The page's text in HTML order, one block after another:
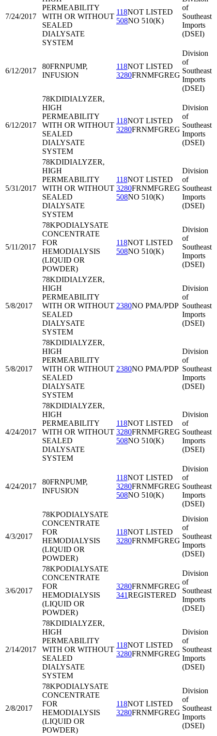
7/24/2017
PERMEABILITY
WITH OR WITHOUT
SEALED
DIALYSATE
SYSTEM
118NOT LISTED
508NO 510(K)
of
Southeast
Imports
(DSEI)
6/12/2017
80FRNPUMP,
INFUSION
118NOT LISTED
3280FRNMFGREG
Division
of
Southeast
Imports
(DSEI)
6/12/2017
78KDIDIALYZER,
HIGH
PERMEABILITY
WITH OR WITHOUT
SEALED
DIALYSATE
SYSTEM
118NOT LISTED
3280FRNMFGREG
Division
of
Southeast
Imports
(DSEI)
5/31/2017
78KDIDIALYZER,
HIGH
PERMEABILITY
WITH OR WITHOUT
SEALED
DIALYSATE
SYSTEM
118NOT LISTED
3280FRNMFGREG
508NO 510(K)
Division
of
Southeast
Imports
(DSEI)
5/11/2017
78KPODIALYSATE
CONCENTRATE
FOR
HEMODIALYSIS
(LIQUID OR
POWDER)
118NOT LISTED
508NO 510(K)
Division
of
Southeast
Imports
(DSEI)
5/8/2017
78KDIDIALYZER,
HIGH
PERMEABILITY
WITH OR WITHOUT
SEALED
DIALYSATE
SYSTEM
2380NO PMA/PDP
Division
of
Southeast
Imports
(DSEI)
5/8/2017
78KDIDIALYZER,
HIGH
PERMEABILITY
WITH OR WITHOUT
SEALED
DIALYSATE
SYSTEM
2380NO PMA/PDP
Division
of
Southeast
Imports
(DSEI)
4/24/2017
78KDIDIALYZER,
HIGH
PERMEABILITY
WITH OR WITHOUT
SEALED
DIALYSATE
SYSTEM
118NOT LISTED
3280FRNMFGREG
508NO 510(K)
Division
of
Southeast
Imports
(DSEI)
4/24/2017
80FRNPUMP,
INFUSION
118NOT LISTED
3280FRNMFGREG
508NO 510(K)
Division
of
Southeast
Imports
(DSEI)
4/3/2017
78KPODIALYSATE
CONCENTRATE
FOR
HEMODIALYSIS
(LIQUID OR
POWDER)
118NOT LISTED
3280FRNMFGREG
Division
of
Southeast
Imports
(DSEI)
3/6/2017
78KPODIALYSATE
CONCENTRATE
FOR
HEMODIALYSIS
(LIQUID OR
POWDER)
3280FRNMFGREG
341REGISTERED
Division
of
Southeast
Imports
(DSEI)
2/14/2017
78KDIDIALYZER,
HIGH
PERMEABILITY
WITH OR WITHOUT
SEALED
DIALYSATE
SYSTEM
118NOT LISTED
3280FRNMFGREG
Division
of
Southeast
Imports
(DSEI)
2/8/2017
78KPODIALYSATE
CONCENTRATE
FOR
HEMODIALYSIS
(LIQUID OR
POWDER)
118NOT LISTED
3280FRNMFGREG
Division
of
Southeast
Imports
(DSEI)